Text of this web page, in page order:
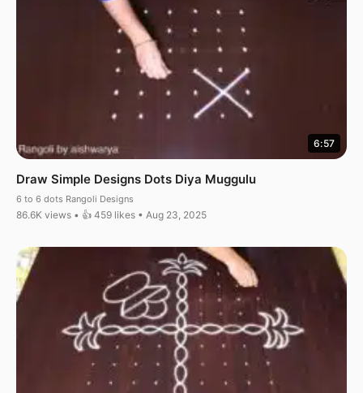
6:57
Draw Simple Designs Dots Diya Muggulu
6 to 6 dots Rangoli Designs
86.6K views • 👍 459 likes • Aug 23, 2025